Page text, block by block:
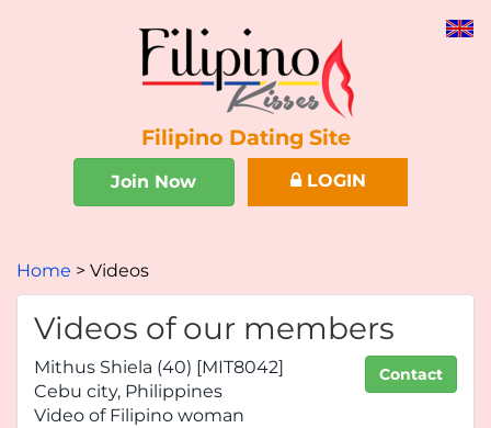
Filipino Dating Site
Join Now LOGIN
Home Videos
Videos of our members
Contact
Mithus Shiela (40) [MIT8042]
Cebu city, Philippines
Video of Filipino woman